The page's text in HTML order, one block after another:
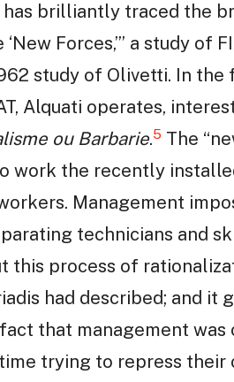
brilliantly traced the
Forces,’” a study
study of Olivetti. In
Alquati operates,
ou Barbarie.5 The
work the recently
Management
technicians and
this process of
had described; and it
that management
trying to repress